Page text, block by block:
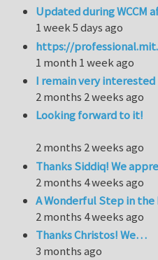
Updated during WCCM
1 week 5 days ago
https://
1 month 1 week ago
I remain very
2 months 2 weeks ago
Looking forward to it!
2 months 2 weeks ago
Thanks Siddiq! We
2 months 4 weeks ago
A Wonderful Step in
2 months 4 weeks ago
Thanks Christos! We…
3 months ago